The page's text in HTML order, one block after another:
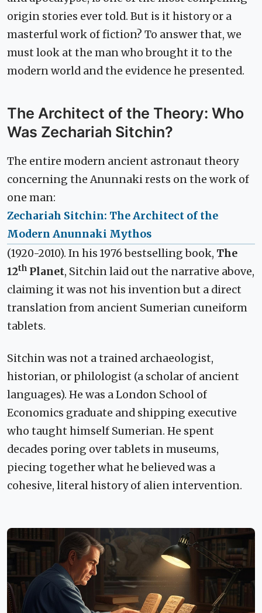
origin stories ever told. But is it history or a
masterful work of fiction? To answer that, we
must look at the man who brought it to the
modern world and the evidence he presented.
The Architect of the Theory: Who
Was Zechariah Sitchin?
The entire modern ancient astronaut theory
concerning the Anunnaki rests on the work of
one man:
Zechariah Sitchin: The Architect of the
Modern Anunnaki Mythos
(1920-2010). In his 1976 bestselling book, The
12th Planet, Sitchin laid out the narrative above,
claiming it was not his invention but a direct
translation from ancient Sumerian cuneiform
tablets.
Sitchin was not a trained archaeologist,
historian, or philologist (a scholar of ancient
languages). He was a London School of
Economics graduate and shipping executive
who taught himself Sumerian. He spent
decades poring over tablets in museums,
piecing together what he believed was a
cohesive, literal history of alien intervention.